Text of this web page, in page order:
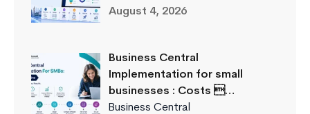
August 4, 2026
Business Central
Implementation for small
businesses : Costs …
Business Central